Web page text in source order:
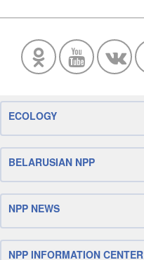
ECOLOGY
BELARUSIAN NPP
NPP NEWS
NPP INFORMATION CENTER